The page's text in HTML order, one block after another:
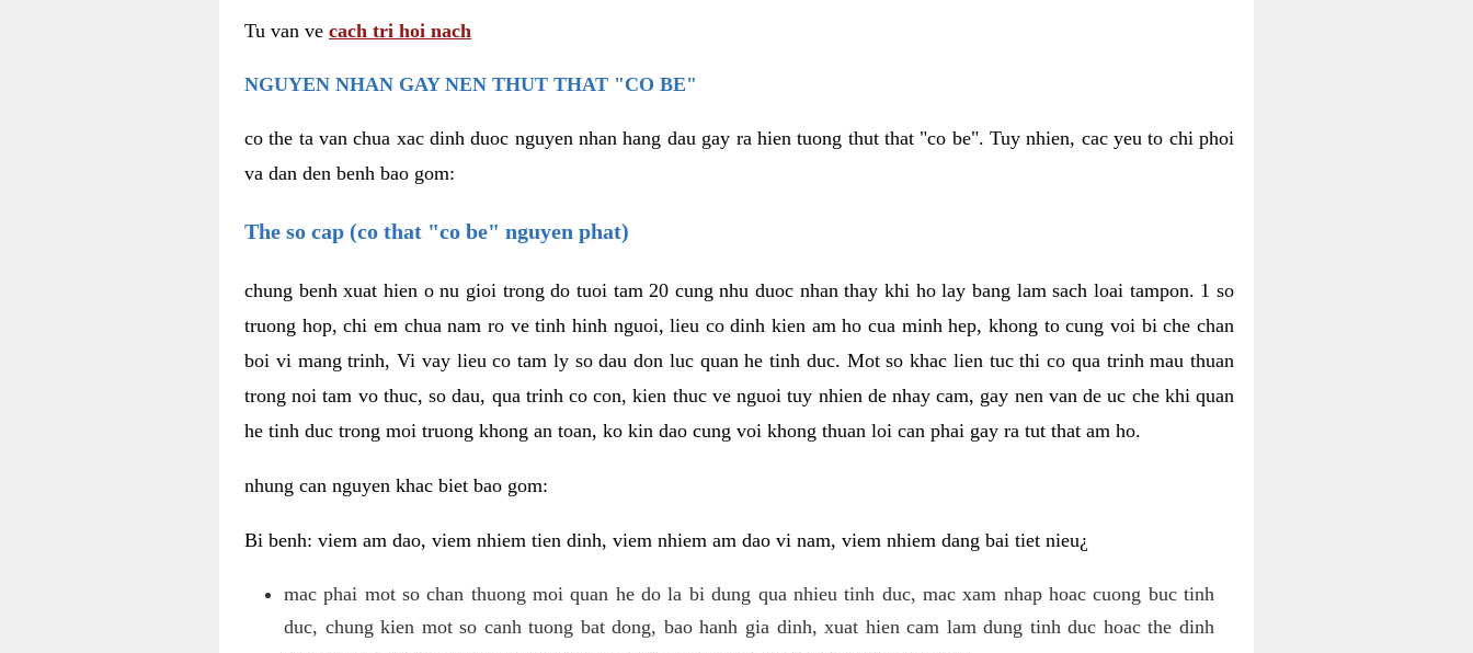
Tu van ve cach tri hoi nach
NGUYEN NHAN GAY NEN THUT THAT "CO BE"
co the ta van chua xac dinh duoc nguyen nhan hang dau gay ra hien tuong thut that "co be". Tuy nhien, cac yeu to chi phoi
va dan den benh bao gom:
The so cap (co that "co be" nguyen phat)
chung benh xuat hien o nu gioi trong do tuoi tam 20 cung nhu duoc nhan thay khi ho lay bang lam sach loai tampon. 1 so
truong hop, chi em chua nam ro ve tinh hinh nguoi, lieu co dinh kien am ho cua minh hep, khong to cung voi bi che chan
boi vi mang trinh, Vi vay lieu co tam ly so dau don luc quan he tinh duc. Mot so khac lien tuc thi co qua trinh mau thuan
trong noi tam vo thuc, so dau, qua trinh co con, kien thuc ve nguoi tuy nhien de nhay cam, gay nen van de uc che khi quan
he tinh duc trong moi truong khong an toan, ko kin dao cung voi khong thuan loi can phai gay ra tut that am ho.
nhung can nguyen khac biet bao gom:
Bi benh: viem am dao, viem nhiem tien dinh, viem nhiem am dao vi nam, viem nhiem dang bai tiet nieu¿
mac phai mot so chan thuong moi quan he do la bi dung qua nhieu tinh duc, mac xam nhap hoac cuong buc tinh
duc, chung kien mot so canh tuong bat dong, bao hanh gia dinh, xuat hien cam lam dung tinh duc hoac the dinh